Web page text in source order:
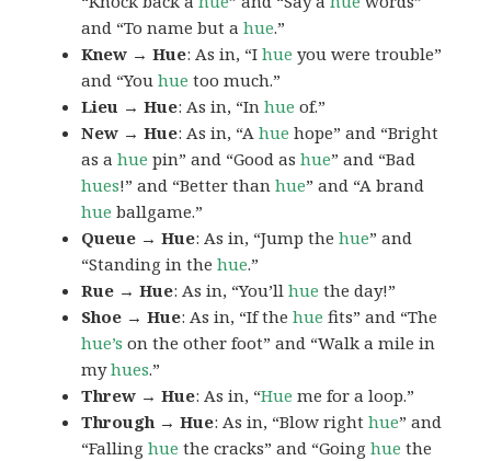
and “To name but ahue.”
Knew → Hue: As in, “Ihue you were trouble”
and “Youhue too much.”
Lieu → Hue: As in, “Inhue of.”
New → Hue: As in, “Ahue hope” and “Bright
as ahue pin” and “Good ashue” and “Bad
hues!” and “Better thanhue” and “A brand
hue ballgame.”
Queue → Hue: As in, “Jump thehue” and
“Standing in thehue.”
Rue → Hue: As in, “You’llhue the day!”
Shoe → Hue: As in, “If thehue fits” and “The
hue’s on the other foot” and “Walk a mile in
myhues.”
Threw → Hue: As in, “Hue me for a loop.”
Through → Hue: As in, “Blow righthue” and
“Fallinghue the cracks” and “Goinghue the